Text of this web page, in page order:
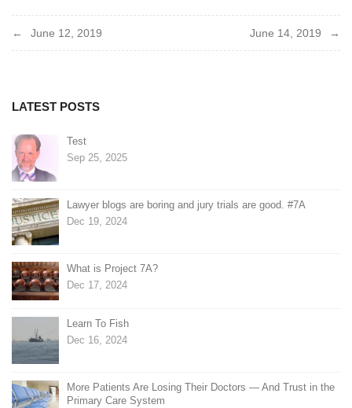
Post
June 12, 2019 June 14, 2019
LATEST POSTS
Test
Sep 25, 2025
Lawyer blogs are boring and jury trials are good. #7A
Dec 19, 2024
What is Project 7A?
Dec 17, 2024
Learn To Fish
Dec 16, 2024
More Patients Are Losing Their Doctors — And Trust in the
Primary Care System